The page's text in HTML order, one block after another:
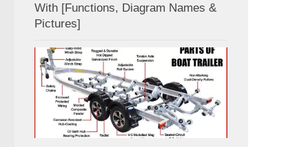
With [Functions, Diagram Names &
Pictures]